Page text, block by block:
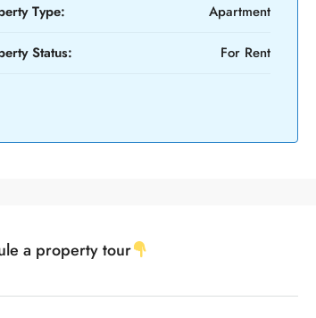
Type: Apartment
Status: For Rent
a property tour